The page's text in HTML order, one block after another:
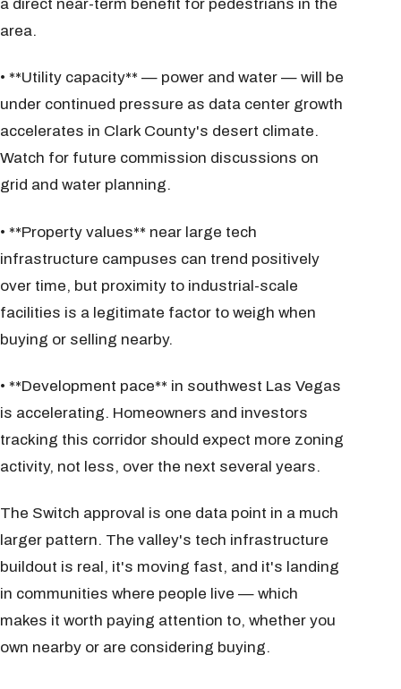
a direct near-term benefit for pedestrians in the
area.
• **Utility capacity** — power and water — will be
under continued pressure as data center growth
accelerates in Clark County's desert climate.
Watch for future commission discussions on
grid and water planning.
• **Property values** near large tech
infrastructure campuses can trend positively
over time, but proximity to industrial-scale
facilities is a legitimate factor to weigh when
buying or selling nearby.
• **Development pace** in southwest Las Vegas
is accelerating. Homeowners and investors
tracking this corridor should expect more zoning
activity, not less, over the next several years.
The Switch approval is one data point in a much
larger pattern. The valley's tech infrastructure
buildout is real, it's moving fast, and it's landing
in communities where people live — which
makes it worth paying attention to, whether you
own nearby or are considering buying.